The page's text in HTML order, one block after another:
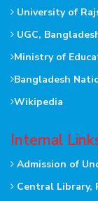
University of
UGC,
Ministry of
Bangladesh
Wikipedia
Internal
Admission of
Central Library,